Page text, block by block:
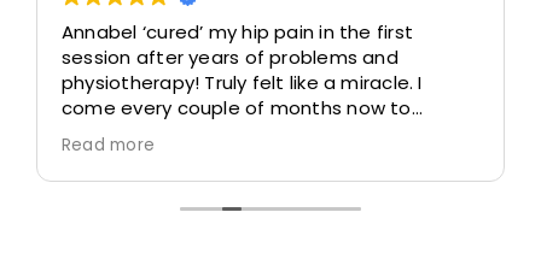
Annabel ‘cured’ my hip pain in the first
session after years of problems and
physiotherapy! Truly felt like a miracle. I
come every couple of months now to
remain keep my whole body pain free, active
and mobile.
Read more